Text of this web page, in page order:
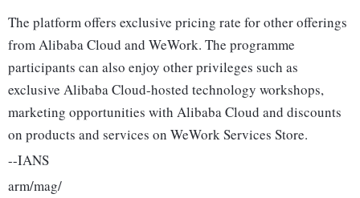
The platform offers exclusive pricing rate for other offerings
from Alibaba Cloud and WeWork. The programme
participants can also enjoy other privileges such as
exclusive Alibaba Cloud-hosted technology workshops,
marketing opportunities with Alibaba Cloud and discounts
on products and services on WeWork Services Store.
--IANS
arm/mag/